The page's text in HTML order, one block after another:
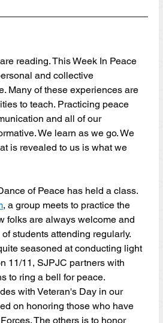
reading. This Week In Peace
and collective
Many of these experiences are
to teach. Practicing peace
and all of our
We learn as we go. We
is revealed to us is what we
of Peace has held a class.
, a group meets to practice the
folks are always welcome and
students attending regularly.
seasoned at conducting light
11/11, SJPJC partners with
to ring a bell for peace.
with Veteran's Day in our
on honoring those who have
The others is to honor